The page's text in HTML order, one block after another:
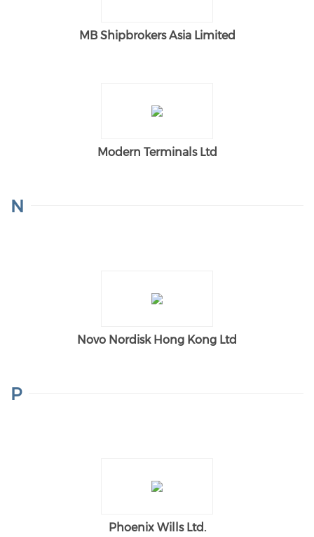
MB Shipbrokers Asia Limited
Modern Terminals Ltd
N
Novo Nordisk Hong Kong Ltd
P
Phoenix Wills Ltd.